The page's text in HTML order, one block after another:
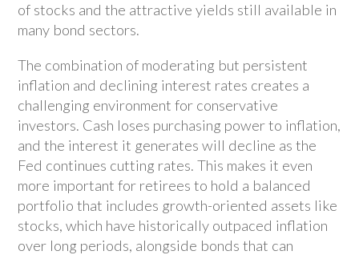
of stocks and the attractive yields still available in
many bond sectors.
The combination of moderating but persistent
inflation and declining interest rates creates a
challenging environment for conservative
investors. Cash loses purchasing power to inflation,
and the interest it generates will decline as the
Fed continues cutting rates. This makes it even
more important for retirees to hold a balanced
portfolio that includes growth-oriented assets like
stocks, which have historically outpaced inflation
over long periods, alongside bonds that can